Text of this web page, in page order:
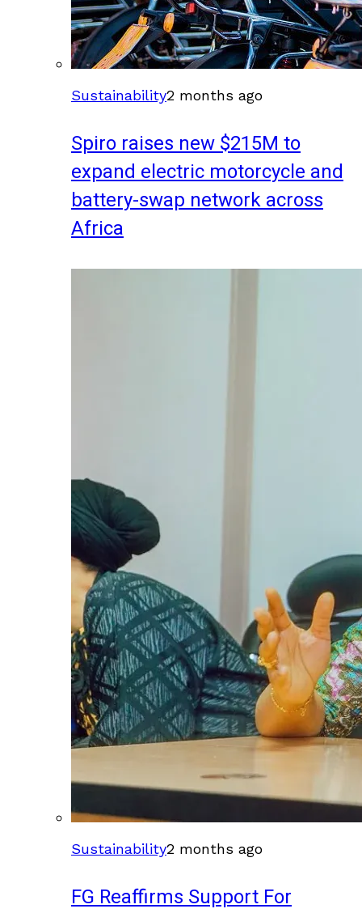
Sustainability2 months ago
Spiro raises new $215M to
expand electric motorcycle and
battery-swap network across
Africa
Sustainability2 months ago
FG Reaffirms Support For